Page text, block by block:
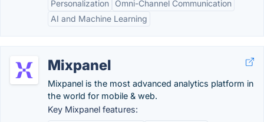
Personalization
Omni-Channel Communication
AI and Machine Learning
Mixpanel
Mixpanel is the most advanced analytics platform in
the world for mobile & web.
Key Mixpanel features: